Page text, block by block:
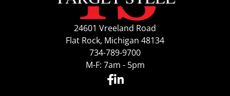
24601 Vreeland Road
Flat Rock, Michigan 48134
734-789-9700
M-F: 7am - 5pm